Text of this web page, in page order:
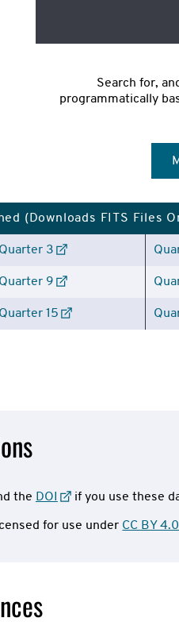
Search for,
programmatically
(Downloads FITS Files
Quarter 3
Quarter 9
Quarter 15
the DOI if you use these
for use under CC BY 4.0